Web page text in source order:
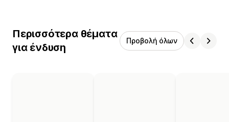
Περισσότερα θέματα
για ένδυση
Προβολή όλων